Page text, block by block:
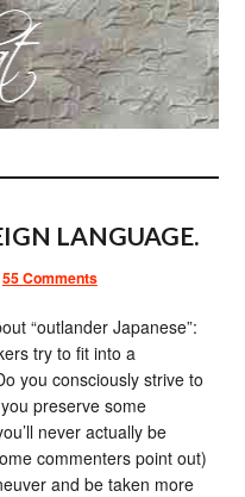
LANGUAGE.
55 Comments
“outlander Japanese”:
try to fit into a
you consciously strive to
preserve some
never actually be
commenters point out)
and be taken more